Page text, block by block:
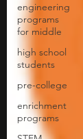
engineering
programs
for middle
high school
students
pre-college
enrichment
programs